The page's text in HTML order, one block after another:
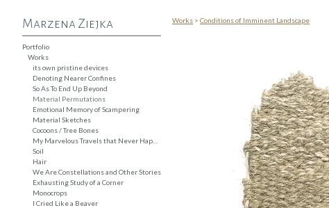
Marzena Ziejka
Portfolio
Works
its own pristine devices
Denoting Nearer Confines
So As To End Up Beyond
Material Permutations
Emotional Memory of Scampering
Material Sketches
Cocoons / Tree Bones
Soil
Hair
We Are Constellations and Other Stories
Exhausting Study of a Corner
Monocrops
I Cried Like a Beaver
Works > Conditions of Imminent Landscape